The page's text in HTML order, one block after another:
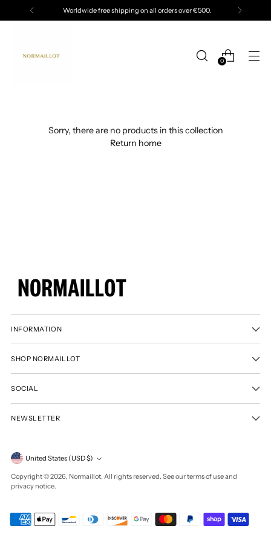
Worldwide free shipping on all orders over €500.
0
Sorry, there are no products in this collection
Return home
INFORMATION
SHOP NORMAILLOT
SOCIAL
NEWSLETTER
Currency United States (USD $)
Copyright © 2026, Normaillot. All rights reserved. See our terms of use and
privacy notice.